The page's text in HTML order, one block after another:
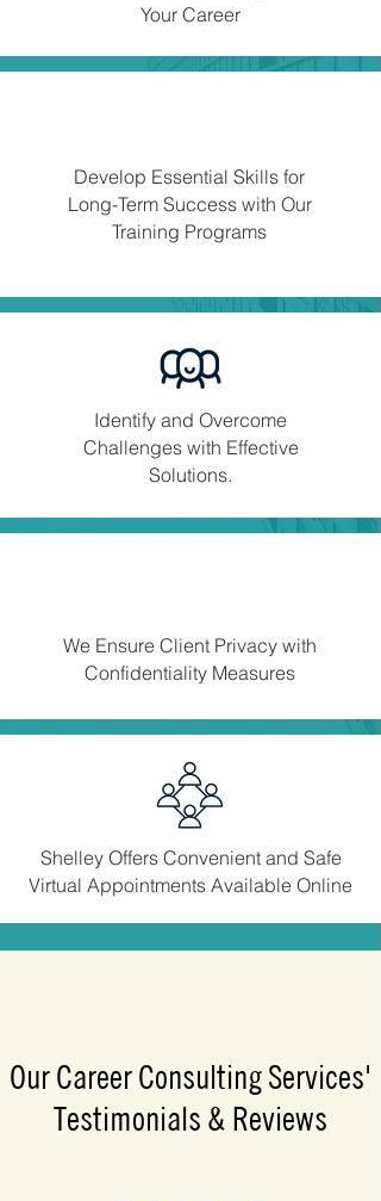
Your Career
Develop Essential Skills for
Long-Term Success with Our
Training Programs
Identify and Overcome
Challenges with Effective
Solutions.
We Ensure Client Privacy with
Confidentiality Measures
Shelley Offers Convenient and Safe
Virtual Appointments Available Online
Our Career Consulting Services'
Testimonials & Reviews